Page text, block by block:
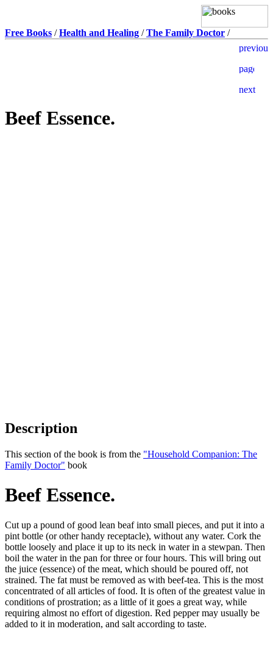
Free Books /Health and Healing /The Family Doctor /
Beef Essence.
Description
This section of the book is from the "Household Companion: The
Family Doctor" book
Beef Essence.
Cut up a pound of good lean beaf into small pieces, and put it into a
pint bottle (or other handy receptacle), without any water. Cork the
bottle loosely and place it up to its neck in water in a stewpan. Then
boil the water in the pan for three or four hours. This will bring out
the juice (essence) of the meat, which should be poured off, not
strained. The fat must be removed as with beef-tea. This is the most
concentrated of all articles of food. It is often of the greatest value in
conditions of prostration; as a little of it goes a great way, while
requiring almost no effort of digestion. Red pepper may usually be
added to it in moderation, and salt according to taste.